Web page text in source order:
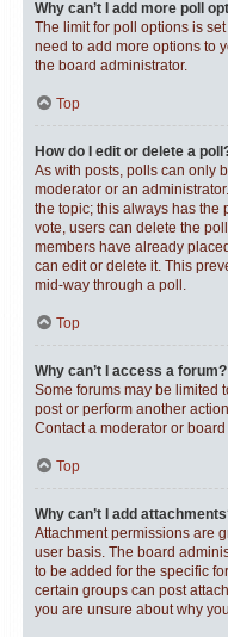
Why can’t I add more poll
The limit for poll options is
need to add more options to
the board administrator.
Top
How do I edit or delete a
As with posts, polls can only
moderator or an
the topic; this always has the
vote, users can delete the
members have already
can edit or delete it. This
mid-way through a poll.
Top
Why can’t I access a forum?
Some forums may be limited
post or perform another
Contact a moderator or
Top
Why can’t I add
Attachment permissions are
user basis. The board
to be added for the specific
certain groups can post
you are unsure about why